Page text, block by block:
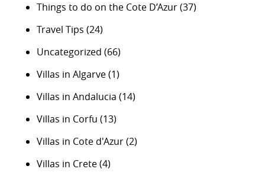
Things to do on the Cote D’Azur(37)
Travel Tips (24)
Uncategorized (66)
Villas in Algarve(1)
Villas in Andalucia (14)
Villas in Corfu (13)
Villas in Cote d'Azur(2)
Villas in Crete(4)